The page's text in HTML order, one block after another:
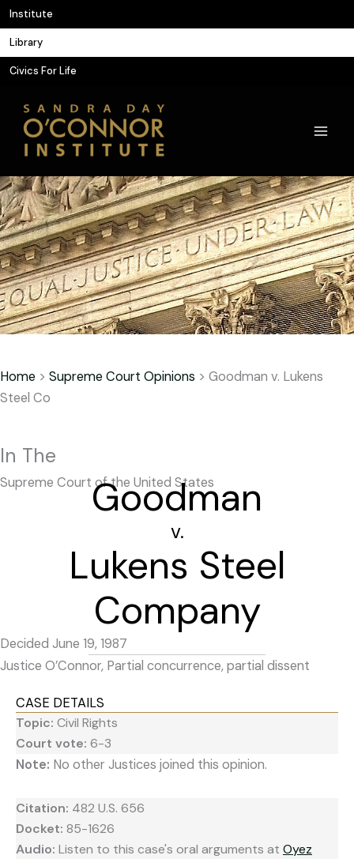
Skip
to
content
Institute
Library
Civics For Life
Home > Supreme Court Opinions > Goodman v. Lukens
Steel Co
In The
Supreme Court of the United States
Goodman
v.
Lukens Steel
Company
Decided June 19, 1987
Justice O’Connor, Partial concurrence, partial dissent
CASE DETAILS
Topic: Civil Rights
Court vote: 6-3
Note: No other Justices joined this opinion.
Citation: 482 U.S. 656
Docket: 85-1626
Audio: Listen to this case's oral arguments at Oyez